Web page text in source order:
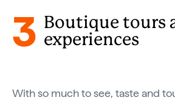
3 Boutique tours
experiences
With so much to see, taste and